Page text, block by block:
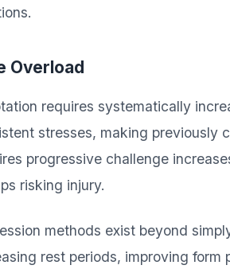
Overload
requires systematically
stresses, making previously
progressive challenge
risking injury.
methods exist beyond
rest periods, improving